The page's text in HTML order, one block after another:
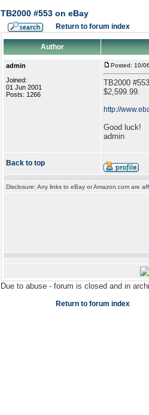
TB2000 #553 on eBay
Return to forum index
Author
admin
Joined:
01 Jun 2001
Posts: 1266
Posted: 10/
TB2000
$2,599.99.
http://
Good luck!
admin
Back to top
Disclosure: Any links to eBay or Amazon.com are
Due to abuse - forum is closed and in
Return to forum index